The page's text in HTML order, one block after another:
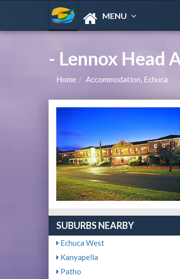
MENU
- Lennox Head
Home Accommodation, Echuca
SUBURBS NEARBY
Echuca West
Kanyapella
Patho